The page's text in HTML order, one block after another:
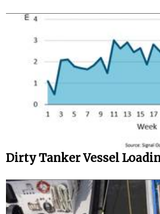
Dirty Tanker Vessel